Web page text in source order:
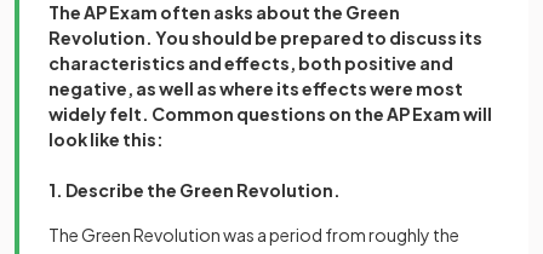
The AP Exam often asks about the Green
Revolution. You should be prepared to discuss its
characteristics and effects, both positive and
negative, as well as where its effects were most
widely felt. Common questions on the AP Exam will
look like this:
1. Describe the Green Revolution.
The Green Revolution was a period from roughly the